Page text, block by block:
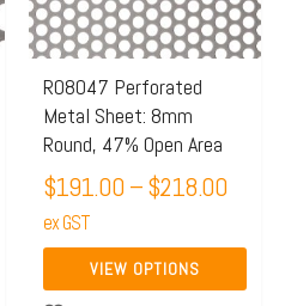
R08047 Perforated
Metal Sheet: 8mm
Round, 47% Open Area
$191.00 –$218.00
ex GST
VIEW OPTIONS
The
options
may
be
chosen
on
the
product
page